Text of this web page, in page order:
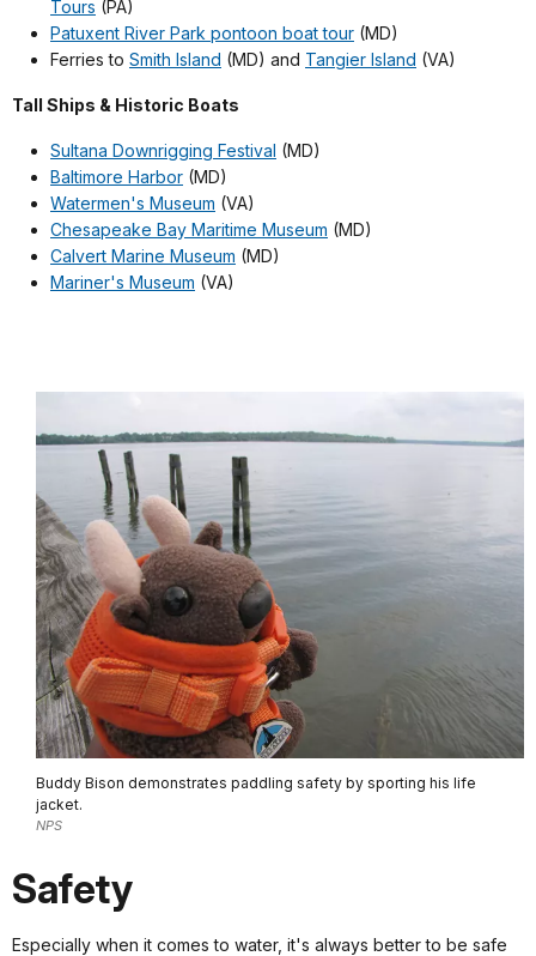
Tours (PA)
Patuxent River Park pontoon boat tour (MD)
Ferries to Smith Island (MD) and Tangier Island (VA)
Tall Ships & Historic Boats
Sultana Downrigging Festival (MD)
Baltimore Harbor (MD)
Watermen's Museum (VA)
Chesapeake Bay Maritime Museum (MD)
Calvert Marine Museum (MD)
Mariner's Museum (VA)
Buddy Bison demonstrates paddling safety by sporting his life
jacket.
NPS
Safety
Especially when it comes to water, it's always better to be safe